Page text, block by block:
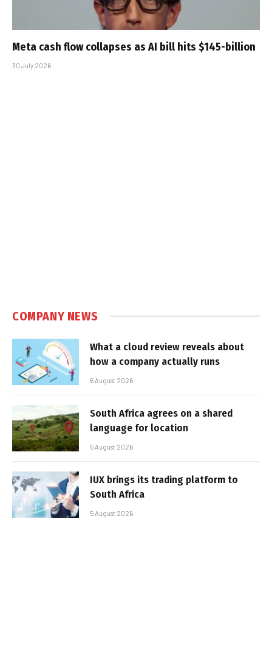
Meta cash flow collapses as AI bill hits $145-billion
30 July 2026
COMPANY NEWS
What a cloud review reveals about
how a company actually runs
6 August 2026
South Africa agrees on a shared
language for location
5 August 2026
IUX brings its trading platform to
South Africa
5 August 2026